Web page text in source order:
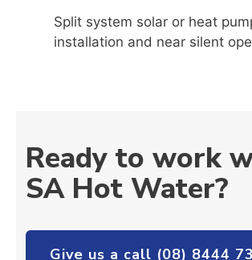
Split system solar or heat
installation and near silent
Ready to work
SA Hot Water?
Give us a call (08) 8444